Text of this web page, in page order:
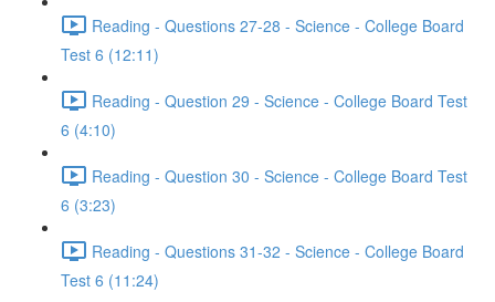
Reading - Questions 27-28 - Science - College Board
Test 6 (12:11)
Reading - Question 29 - Science - College Board Test
6 (4:10)
Reading - Question 30 - Science - College Board Test
6 (3:23)
Reading - Questions 31-32 - Science - College Board
Test 6 (11:24)